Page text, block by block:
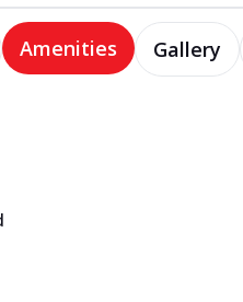
Amenities Gallery